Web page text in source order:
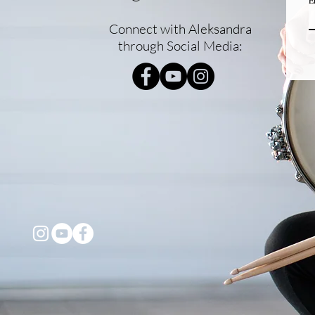
Connect with Aleksandra
through Social Media: